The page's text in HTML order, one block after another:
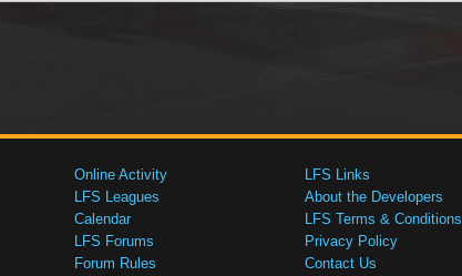
Online Activity
LFS Leagues
Calendar
LFS Forums
Forum Rules
LFS Links
About the Developers
LFS Terms & Conditions
Privacy Policy
Contact Us